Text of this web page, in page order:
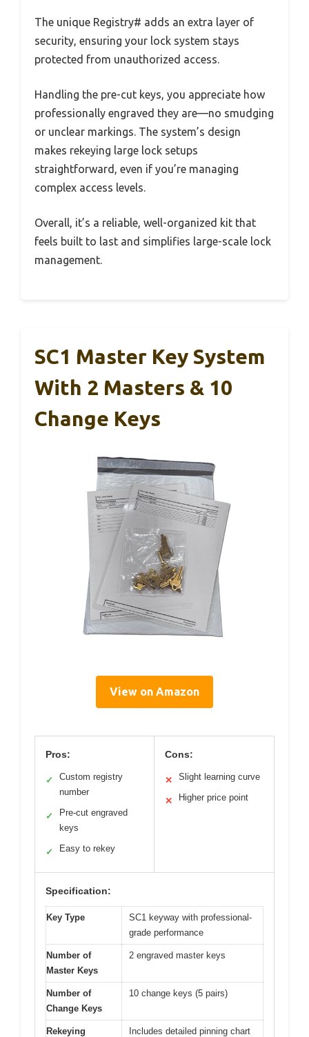
The unique Registry# adds an extra layer of
security, ensuring your lock system stays
protected from unauthorized access.
Handling the pre-cut keys, you appreciate how
professionally engraved they are—no smudging
or unclear markings. The system’s design
makes rekeying large lock setups
straightforward, even if you’re managing
complex access levels.
Overall, it’s a reliable, well-organized kit that
feels built to last and simplifies large-scale lock
management.
SC1 Master Key System
With 2 Masters & 10
Change Keys
View on Amazon
Pros:
✓
Custom registry
number
✓
Pre-cut engraved
keys
✓ Easy to rekey
Cons:
✕ Slight learning curve
✕ Higher price point
Specification:
Key Type
SC1 keyway with professional-
grade performance
Number of
Master Keys
2 engraved master keys
Number of
Change Keys
10 change keys (5 pairs)
Rekeying
Includes detailed pinning chart